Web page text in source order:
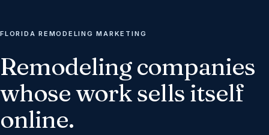
FLORIDA REMODELING MARKETING
Remodeling companies
whoseworksells itself
online.